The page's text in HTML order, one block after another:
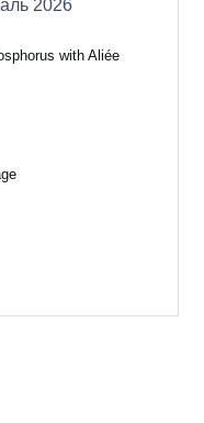
2026
with Aliée